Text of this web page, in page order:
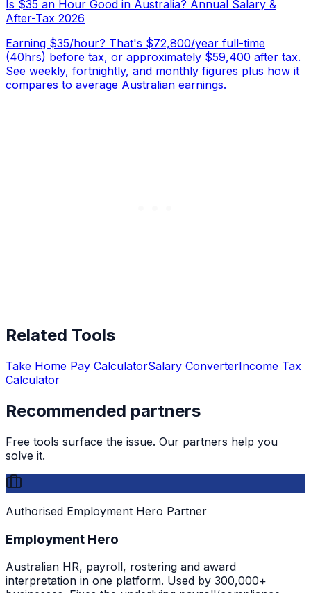
Is $35 an Hour Good in Australia? Annual Salary &
After-Tax 2026
Earning $35/hour? That's $72,800/year full-time
(40hrs) before tax, or approximately $59,400 after tax.
See weekly, fortnightly, and monthly figures plus how it
compares to average Australian earnings.
Related Tools
Take Home Pay CalculatorSalary ConverterIncome Tax
Calculator
Recommended partners
Free tools surface the issue. Our partners help you
solve it.
Authorised Employment Hero Partner
Employment Hero
Australian HR, payroll, rostering and award
interpretation in one platform. Used by 300,000+